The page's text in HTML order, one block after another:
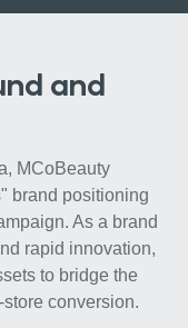
and
MCoBeauty
brand positioning
As a brand
rapid innovation,
to bridge the
conversion.